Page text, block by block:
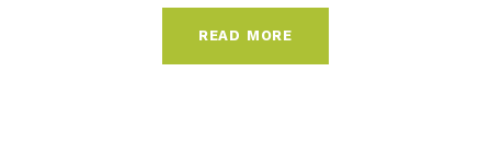
READ MORE